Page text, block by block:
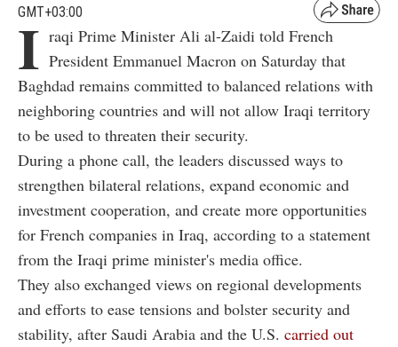
GMT+03:00
I raqi Prime Minister Ali al-Zaidi told French
President Emmanuel Macron on Saturday that
Baghdad remains committed to balanced relations with
neighboring countries and will not allow Iraqi territory
to be used to threaten their security.
During a phone call, the leaders discussed ways to
strengthen bilateral relations, expand economic and
investment cooperation, and create more opportunities
for French companies in Iraq, according to a statement
from the Iraqi prime minister's media office.
They also exchanged views on regional developments
and efforts to ease tensions and bolster security and
stability, after Saudi Arabia and the U.S. carried out